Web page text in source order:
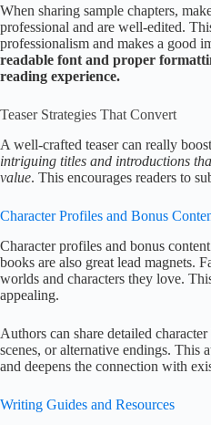
When sharing sample chapters,
professional and are well-edited.
professionalism and makes a good
readable font and proper
reading experience.
Teaser Strategies That Convert
A well-crafted teaser can really
intriguing titles and introductions
value. This encourages readers to
Character Profiles and Bonus
Character profiles and bonus
books are also great lead magnets.
worlds and characters they love.
appealing.
Authors can share detailed
scenes, or alternative endings. This
and deepens the connection with
Writing Guides and Resources